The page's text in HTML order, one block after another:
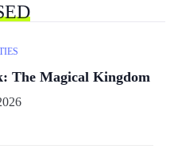
The Magical Kingdom